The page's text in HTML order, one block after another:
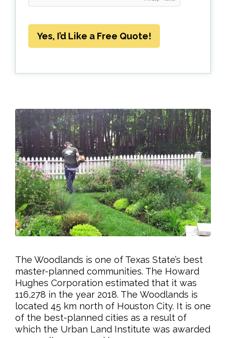
Yes, I’d Like a Free Quote!
The Woodlands is one of Texas State’s best
master-planned communities. The Howard
Hughes Corporation estimated that it was
116,278 in the year 2018. The Woodlands is
located 45 km north of Houston City. It is one
of the best-planned cities as a result of
which the Urban Land Institute was awarded